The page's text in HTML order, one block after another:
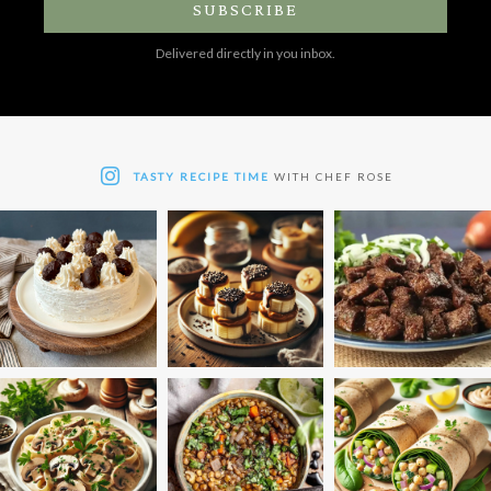
SUBSCRIBE
Delivered directly in you inbox.
TASTY RECIPE TIME WITH CHEF ROSE